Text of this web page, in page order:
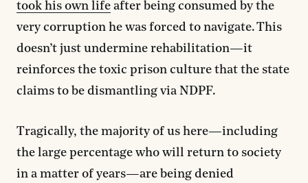
took his own life after being consumed by the
very corruption he was forced to navigate. This
doesn’t just undermine rehabilitation—it
reinforces the toxic prison culture that the state
claims to be dismantling via NDPF.
Tragically, the majority of us here—including
the large percentage who will return to society
in a matter of years—are being denied